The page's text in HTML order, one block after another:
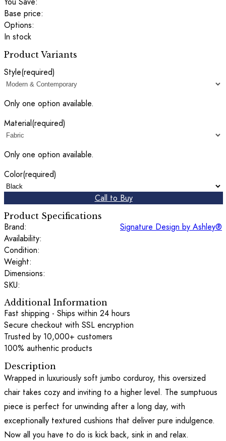
Base price:
Options:
In stock
Product Variants
Style(required)
Only one option available.
Material(required)
Only one option available.
Color(required)
Call to Buy
Product Specifications
Brand:
Signature Design by Ashley®
Availability:
Condition:
Weight:
Dimensions:
SKU:
Additional Information
Fast shipping - Ships within 24 hours
Secure checkout with SSL encryption
Trusted by 10,000+ customers
100% authentic products
Description
Wrapped in luxuriously soft jumbo corduroy, this oversized
chair takes cozy and inviting to a higher level. The sumptuous
piece is perfect for unwinding after a long day, with
exceptionally textured cushions that deliver pure indulgence.
Now all you have to do is kick back, sink in and relax.